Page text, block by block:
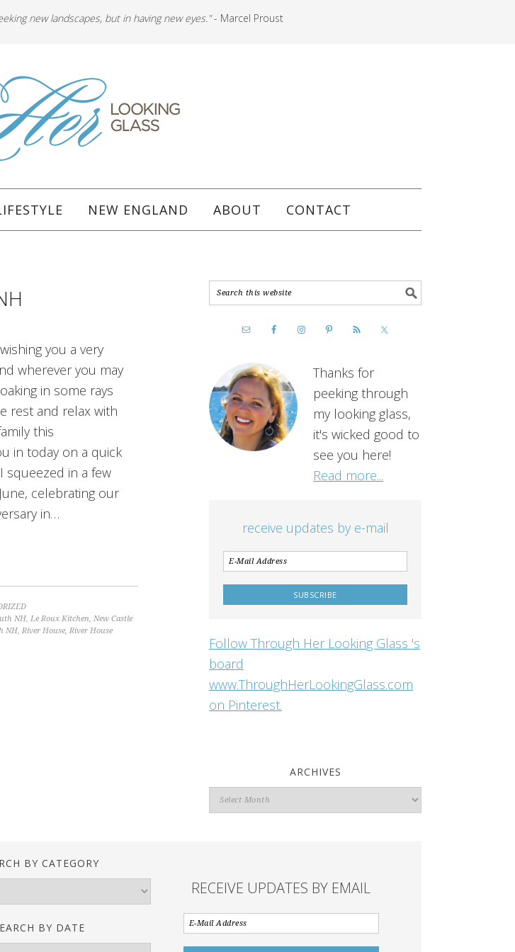
new landscapes, but in having new eyes."- Marcel Proust
NEW ENGLAND ABOUT CONTACT
you a very
wherever you may
in some rays
rest and relax with
this
in today on a quick
squeezed in a few
celebrating our
in…
NH, Le Roux Kitchen, New Castle
NH, River House, River House
Thanks for
peeking through
my looking glass,
it's wicked good to
see you here!
Read more...
receive updates by e-mail
Follow Through Her Looking Glass 's
board
www.ThroughHerLookingGlass.com
on Pinterest.
ARCHIVES
Archives
BY CATEGORY
BY DATE
RECEIVE UPDATES BY EMAIL